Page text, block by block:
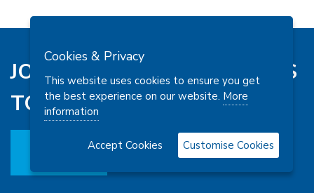
JOIN SI LONDON CHILTERNS
TODAY
Cookies & Privacy
This website uses cookies to ensure you get
the best experience on our website. More
information
Accept Cookies Customise Cookies